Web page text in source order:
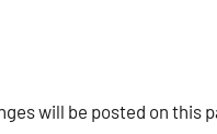
will be posted on this